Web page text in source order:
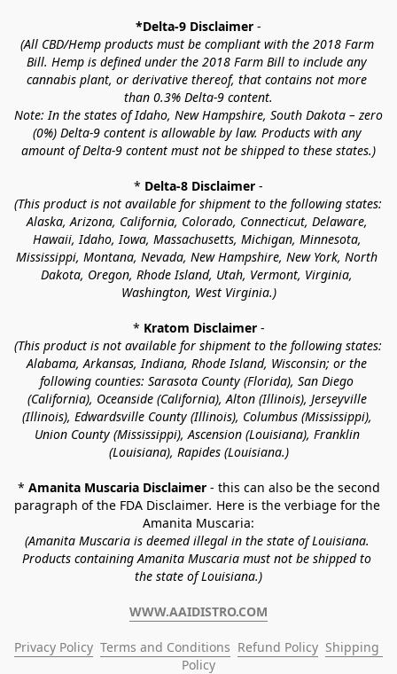
*Delta-9 Disclaimer -
(All CBD/Hemp products must be compliant with the 2018 Farm
Bill. Hemp is defined under the 2018 Farm Bill to include any
cannabis plant, or derivative thereof, that contains not more
than 0.3% Delta-9 content.
Note: In the states of Idaho, New Hampshire, South Dakota – zero
(0%) Delta-9 content is allowable by law. Products with any
amount of Delta-9 content must not be shipped to these states.)
* Delta-8 Disclaimer -
(This product is not available for shipment to the following states:
Alaska, Arizona, California, Colorado, Connecticut, Delaware,
Hawaii, Idaho, Iowa, Massachusetts, Michigan, Minnesota,
Mississippi, Montana, Nevada, New Hampshire, New York, North
Dakota, Oregon, Rhode Island, Utah, Vermont, Virginia,
Washington, West Virginia.)
* Kratom Disclaimer -
(This product is not available for shipment to the following states:
Alabama, Arkansas, Indiana, Rhode Island, Wisconsin; or the
following counties: Sarasota County (Florida), San Diego
(California), Oceanside (California), Alton (Illinois), Jerseyville
(Illinois), Edwardsville County (Illinois), Columbus (Mississippi),
Union County (Mississippi), Ascension (Louisiana), Franklin
(Louisiana), Rapides (Louisiana.)
* Amanita Muscaria Disclaimer - this can also be the second
paragraph of the FDA Disclaimer. Here is the verbiage for the
Amanita Muscaria:
(Amanita Muscaria is deemed illegal in the state of Louisiana.
Products containing Amanita Muscaria must not be shipped to
the state of Louisiana.)
WWW.AAIDISTRO.COM
Privacy Policy Terms and Conditions Refund Policy Shipping
Policy